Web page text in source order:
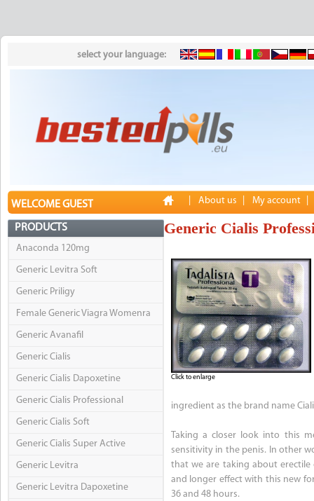
select your language:
WELCOME GUEST About us My account
PRODUCTS
Anaconda 120mg
Generic Levitra Soft
Generic Priligy
Female Generic Viagra Womenra
Generic Avanafil
Generic Cialis
Generic Cialis Dapoxetine
Generic Cialis Professional
Generic Cialis Soft
Generic Cialis Super Active
Generic Levitra
Generic Levitra Dapoxetine
Generic Cialis
Click to enlarge
ingredient as the brand name
Taking a closer look into this
sensitivity in the penis. In other
that we are taking about erectile
and longer effect with this new
36 and 48 hours.